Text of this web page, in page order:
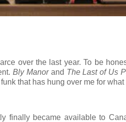
over the last year. To be
Bly Manorand The Last of Us
that has hung over me for
finally became available to